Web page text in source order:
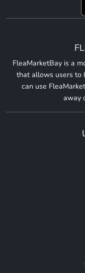
FleaMarketBay is a
that allows users to
can use
away